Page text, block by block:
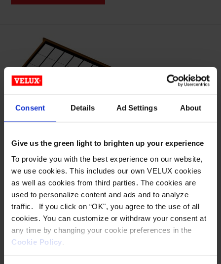
Consent Details Ad Settings About
Give us the green light to brighten up your experience
To provide you with the best experience on our website,
we use cookies. This includes our own VELUX cookies
as well as cookies from third parties. The cookies are
used to personalize content and ads and to analyze
traffic. If you click on “OK", you agree to the use of all
cookies. You can customize or withdraw your consent at
any time by changing your cookie preferences in the
Cookie Policy
multiple
variants.
options
may
chosen
product
page
LEAN-TO –
POLYCARBONATE
Horizon® S-Series™ Metal-Framed Translucent Skylight
Structures Wasco’s Horizon S-Series metal-framed
translucent skylight structures offer virtually unlimited